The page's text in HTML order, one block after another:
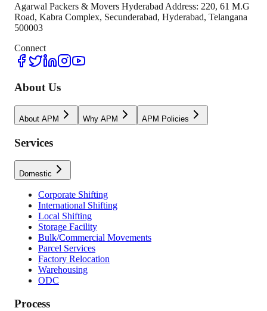
Agarwal Packers & Movers Hyderabad Address: 220, 61 M.G
Road, Kabra Complex, Secunderabad, Hyderabad, Telangana
500003
Connect
About Us
About APM Why APM APM Policies
Services
Domestic
Corporate Shifting
International Shifting
Local Shifting
Storage Facility
Bulk/Commercial Movements
Parcel Services
Factory Relocation
Warehousing
ODC
Process